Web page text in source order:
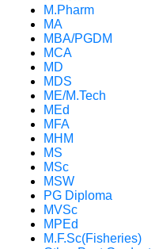
M.Pharm
MA
MBA/PGDM
MCA
MD
MDS
ME/M.Tech
MEd
MFA
MHM
MS
MSc
MSW
PG Diploma
MVSc
MPEd
M.F.Sc(Fisheries)